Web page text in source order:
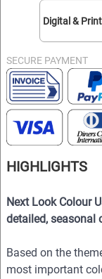
Digital & Print
SECURE PAYMENT
HIGHLIGHTS
Next Look Colour
detailed, seasonal
Based on the
most important